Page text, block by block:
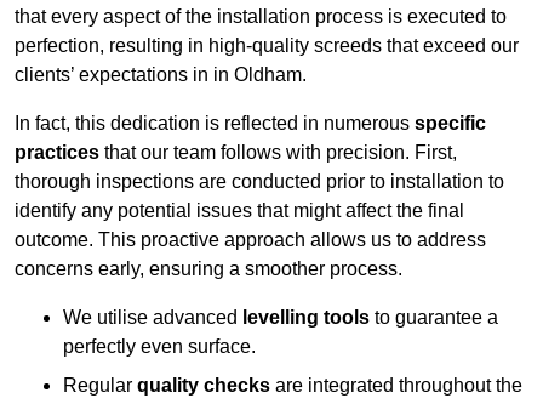
that every aspect of the installation process is executed to
perfection, resulting in high-quality screeds that exceed our
clients’ expectations in in Oldham.
In fact, this dedication is reflected in numerous specific
practices that our team follows with precision. First,
thorough inspections are conducted prior to installation to
identify any potential issues that might affect the final
outcome. This proactive approach allows us to address
concerns early, ensuring a smoother process.
We utilise advanced levelling tools to guarantee a
perfectly even surface.
Regular quality checks are integrated throughout the